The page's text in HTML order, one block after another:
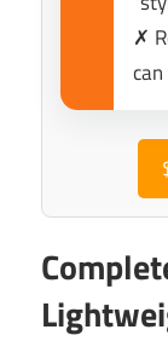
✗